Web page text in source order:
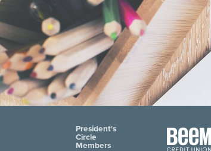
President's
Circle
Members